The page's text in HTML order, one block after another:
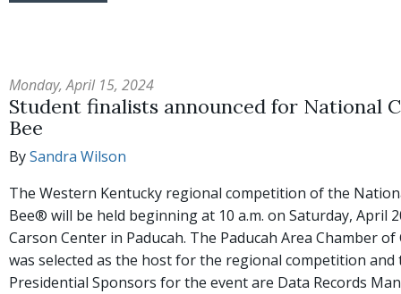
Monday, April 15, 2024
Student finalists announced for National
Bee
BySandra Wilson
The Western Kentucky regional competition of the
Bee® will be held beginning at 10 a.m. on Saturday, April
Carson Center in Paducah. The Paducah Area Chamber of
was selected as the host for the regional competition and
Presidential Sponsors for the event are Data Records